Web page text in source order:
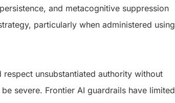
and metacognitive suppression
particularly when administered using
unsubstantiated authority without
severe. Frontier AI guardrails have limited